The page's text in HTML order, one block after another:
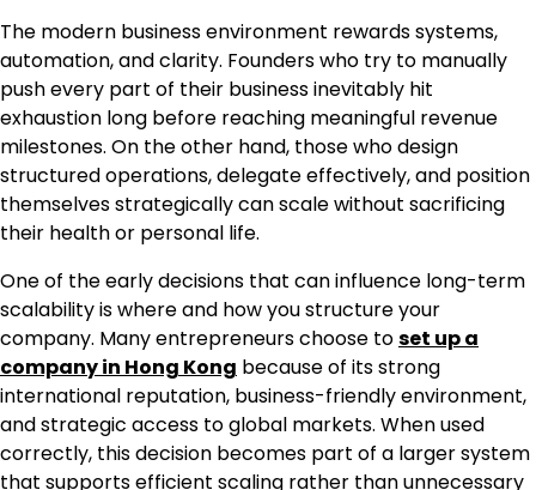
The modern business environment rewards systems,
automation, and clarity. Founders who try to manually
push every part of their business inevitably hit
exhaustion long before reaching meaningful revenue
milestones. On the other hand, those who design
structured operations, delegate effectively, and position
themselves strategically can scale without sacrificing
their health or personal life.
One of the early decisions that can influence long-term
scalability is where and how you structure your
company. Many entrepreneurs choose toset up a
company in Hong Kong because of its strong
international reputation, business-friendly environment,
and strategic access to global markets. When used
correctly, this decision becomes part of a larger system
that supports efficient scaling rather than unnecessary